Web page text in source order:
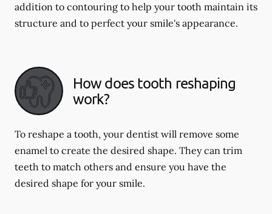
addition to contouring to help your tooth maintain its
structure and to perfect your smile's appearance.
How does tooth reshaping
work?
To reshape a tooth, your dentist will remove some
enamel to create the desired shape. They can trim
teeth to match others and ensure you have the
desired shape for your smile.